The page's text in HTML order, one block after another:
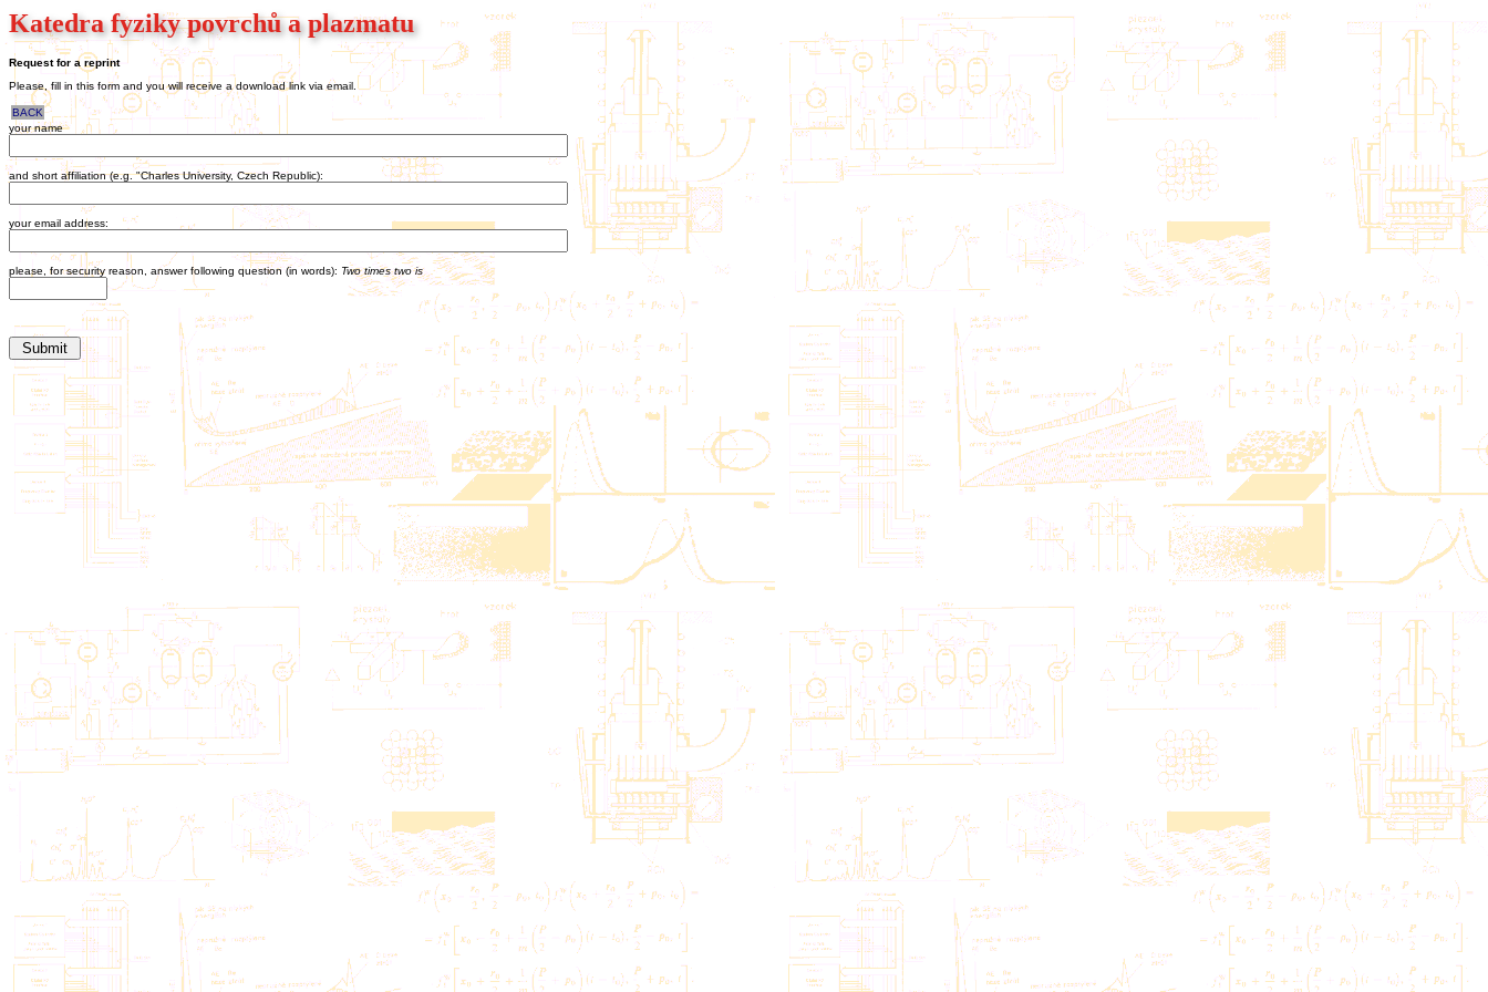
Katedra fyziky povrchů a plazmatu
Request for a reprint
Please, fill in this form and you will receive a download link via email.
BACK
your name
and short affiliation (e.g. "Charles University, Czech Republic):
your email address:
please, for security reason, answer following question (in words): Two times two is